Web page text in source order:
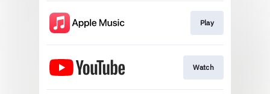
Play
Watch